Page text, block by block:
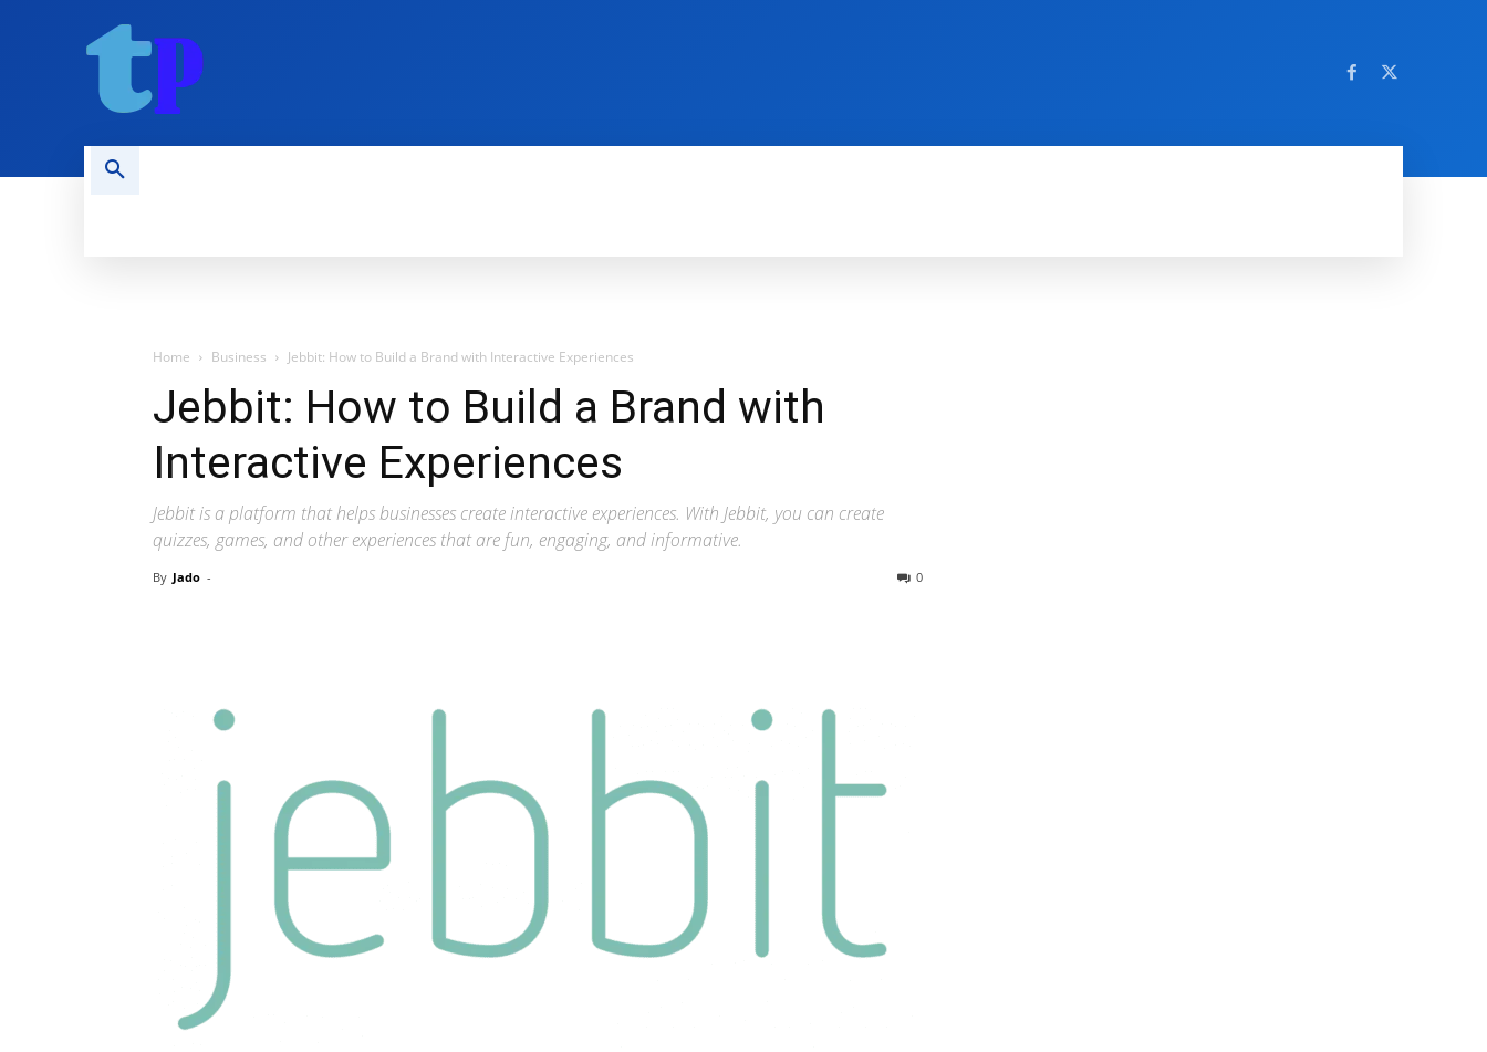
Home Business Jebbit: How to Build a Brand with Interactive Experiences
Jebbit: How to Build a Brand with
Interactive Experiences
Jebbit is a platform that helps businesses create interactive experiences. With Jebbit, you can create
quizzes, games, and other experiences that are fun, engaging, and informative.
By Jado - 0